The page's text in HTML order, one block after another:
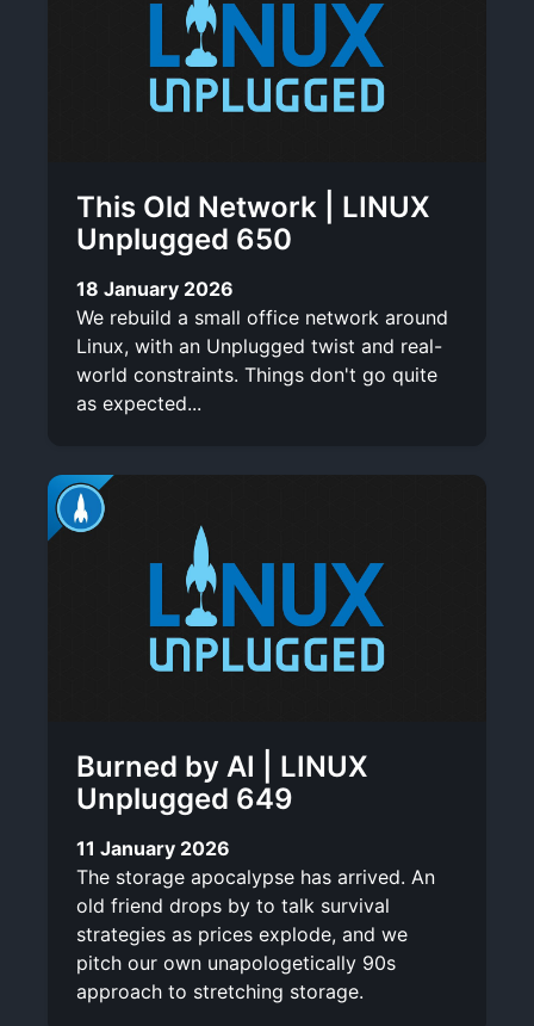
This Old Network | LINUX
Unplugged 650
18 January 2026
We rebuild a small office network around
Linux, with an Unplugged twist and real-
world constraints. Things don't go quite
as expected...
Burned by AI | LINUX
Unplugged 649
11 January 2026
The storage apocalypse has arrived. An
old friend drops by to talk survival
strategies as prices explode, and we
pitch our own unapologetically 90s
approach to stretching storage.